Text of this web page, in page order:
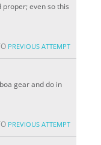
proper; even so this
PREVIOUS ATTEMPT
gear and do in
PREVIOUS ATTEMPT